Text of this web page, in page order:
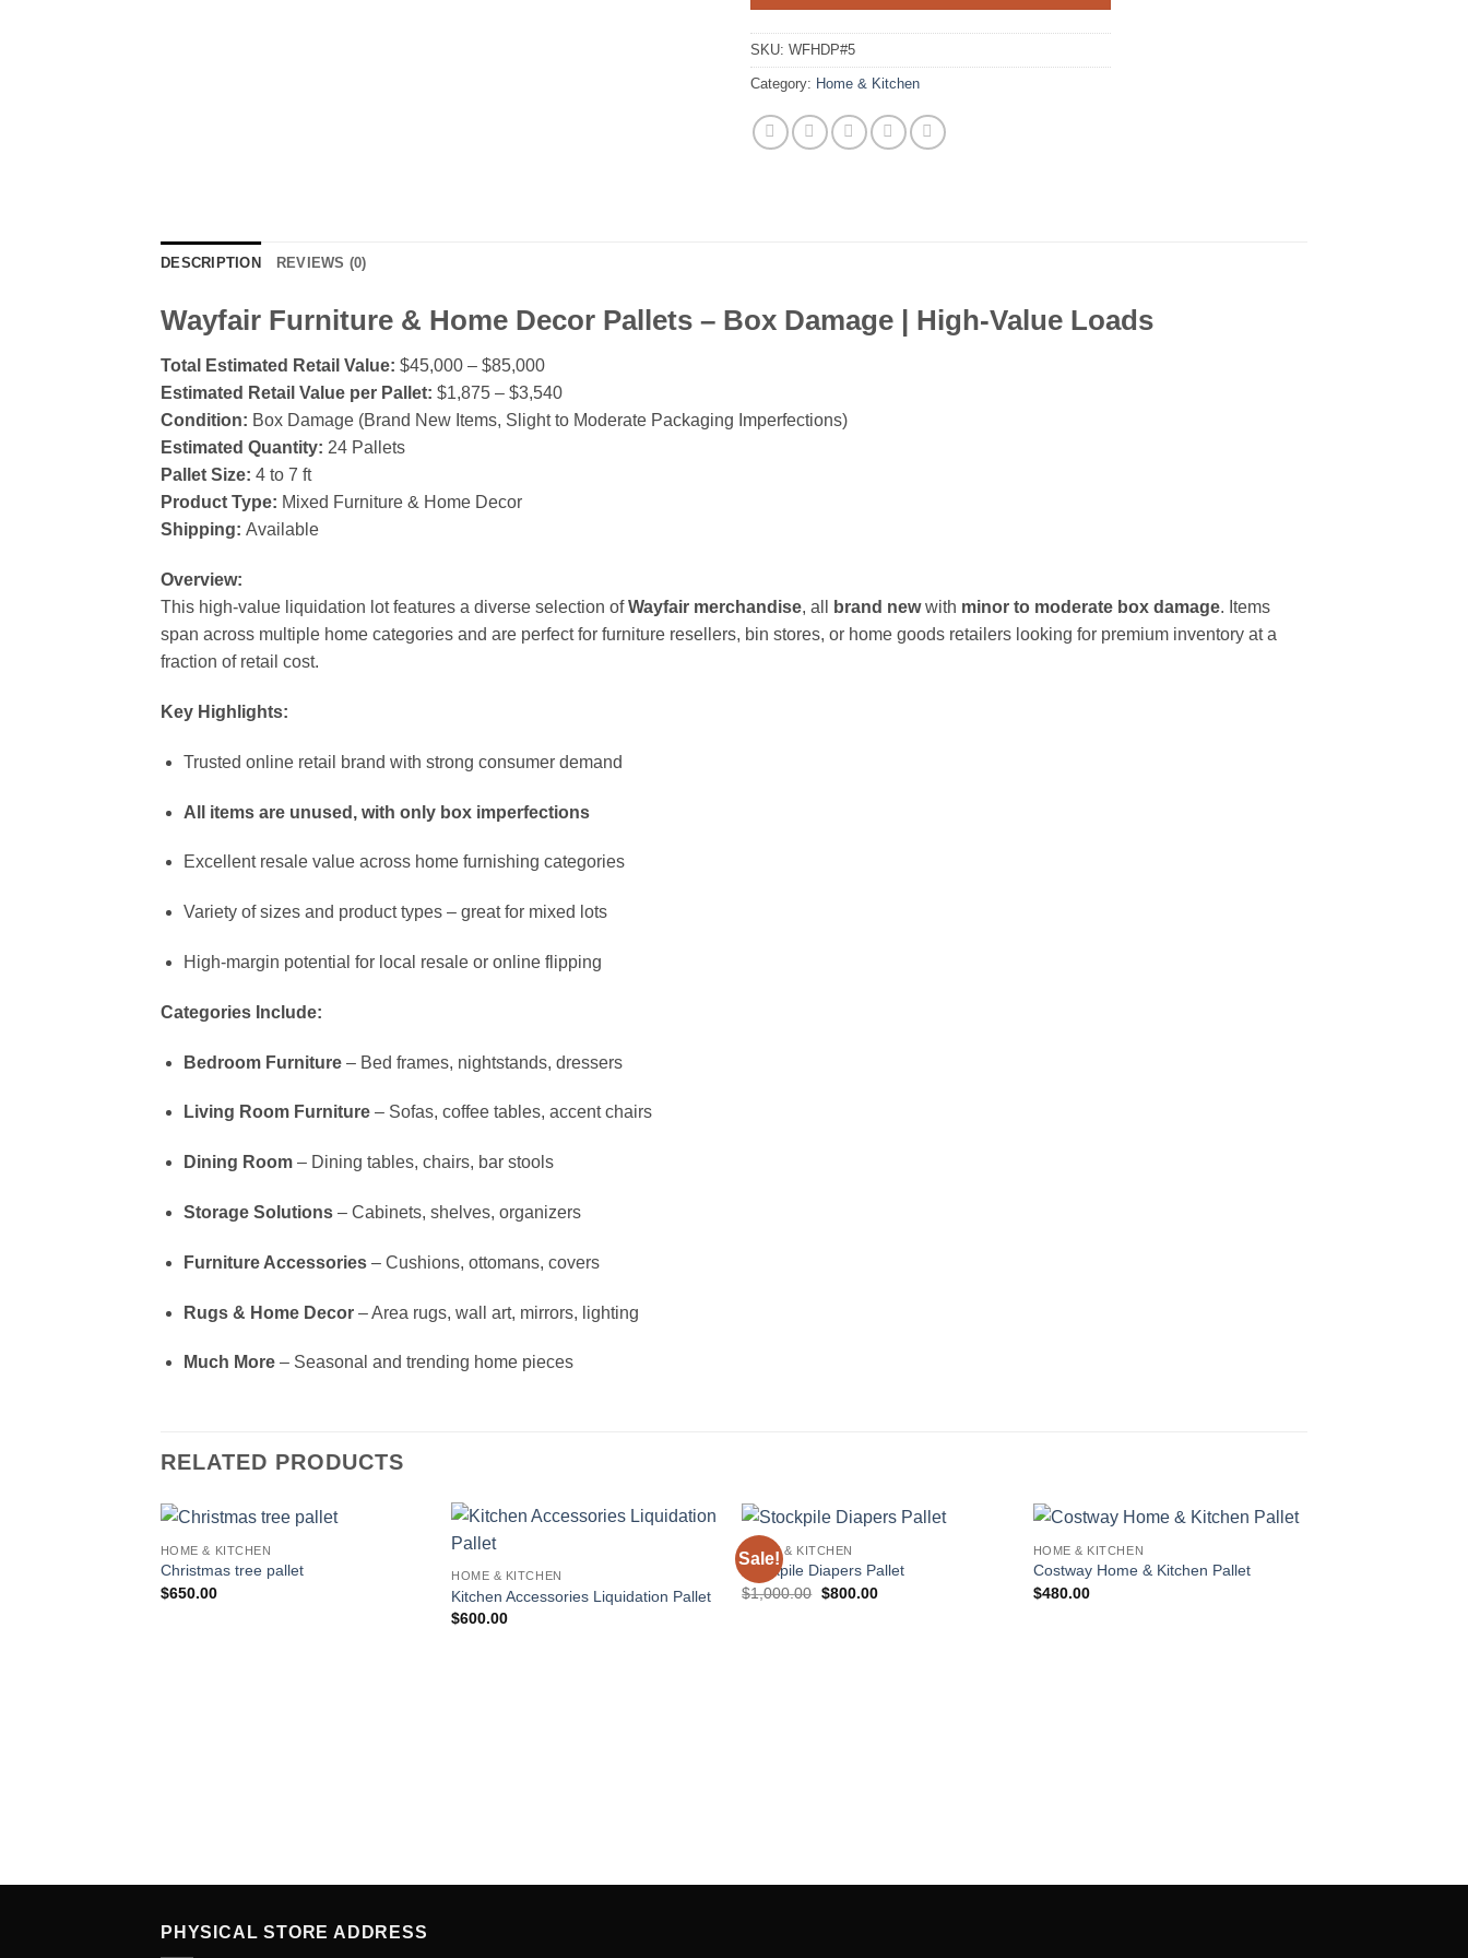
SKU: WFHDP#5
Category: Home & Kitchen
DESCRIPTION REVIEWS (0)
Wayfair Furniture & Home Decor Pallets – Box Damage | High-Value Loads
Total Estimated Retail Value: $45,000 – $85,000
Estimated Retail Value per Pallet: $1,875 – $3,540
Condition: Box Damage (Brand New Items, Slight to Moderate Packaging Imperfections)
Estimated Quantity: 24 Pallets
Pallet Size: 4 to 7 ft
Product Type: Mixed Furniture & Home Decor
Shipping: Available
Overview:
This high-value liquidation lot features a diverse selection ofWayfair merchandise, all brand newwith minor to moderate box damage. Items
span across multiple home categories and are perfect for furniture resellers, bin stores, or home goods retailers looking for premium inventory at a
fraction of retail cost.
Key Highlights:
Trusted online retail brand with strong consumer demand
All items are unused, with only box imperfections
Excellent resale value across home furnishing categories
Variety of sizes and product types – great for mixed lots
High-margin potential for local resale or online flipping
Categories Include:
Bedroom Furniture– Bed frames, nightstands, dressers
Living Room Furniture– Sofas, coffee tables, accent chairs
Dining Room– Dining tables, chairs, bar stools
Storage Solutions– Cabinets, shelves, organizers
Furniture Accessories– Cushions, ottomans, covers
Rugs & Home Decor– Area rugs, wall art, mirrors, lighting
Much More– Seasonal and trending home pieces
RELATED PRODUCTS
HOME & KITCHEN
Christmas tree pallet
$650.00
HOME & KITCHEN
Kitchen Accessories Liquidation Pallet
$600.00
Sale!
HOME & KITCHEN
Stockpile Diapers Pallet
$1,000.00 Original
$800.00Current
Add to
wishlist
HOME & KITCHEN
Costway Home & Kitchen Pallet
$480.00
PHYSICAL STORE ADDRESS